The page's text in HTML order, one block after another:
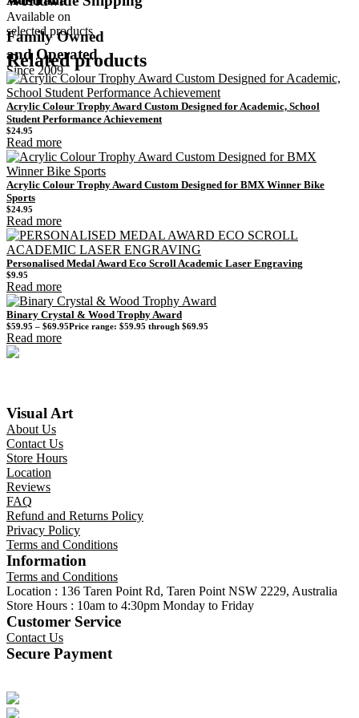
Available on
selected products
Family Owned
and Operated
Since 2009
Related products
Acrylic Colour Trophy Award Custom Designed for Academic, School
Student Performance Achievement
$24.95
Read more
Acrylic Colour Trophy Award Custom Designed for BMX Winner Bike
Sports
$24.95
Read more
Personalised Medal Award Eco Scroll Academic Laser Engraving
$9.95
Read more
Binary Crystal & Wood Trophy Award
$59.95 – $69.95Price range: $59.95 through $69.95
Read more
Visual Art
About Us
Contact Us
Store Hours
Location
Reviews
FAQ
Refund and Returns Policy
Privacy Policy
Terms and Conditions
Information
Terms and Conditions
Location : 136 Taren Point Rd, Taren Point NSW 2229, Australia
Store Hours : 10am to 4:30pm Monday to Friday
Customer Service
Contact Us
Secure Payment